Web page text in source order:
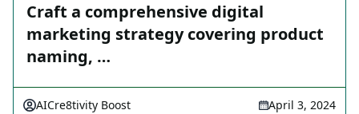
Craft a comprehensive digital
marketing strategy covering product
naming, …
AICre8tivity Boost April 3, 2024